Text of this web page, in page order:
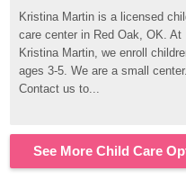
Kristina Martin is a licensed
care center in Red Oak, OK. At
Kristina Martin, we enroll
ages 3-5. We are a small center.
Contact us to...
See More Child Care